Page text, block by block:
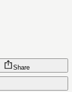
Share